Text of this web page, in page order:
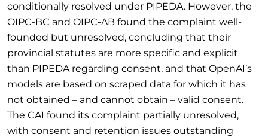
conditionally resolved under PIPEDA. However, the
OIPC-BC and OIPC-AB found the complaint well-
founded but unresolved, concluding that their
provincial statutes are more specific and explicit
than PIPEDA regarding consent, and that OpenAI’s
models are based on scraped data for which it has
not obtained – and cannot obtain – valid consent.
The CAI found its complaint partially unresolved,
with consent and retention issues outstanding